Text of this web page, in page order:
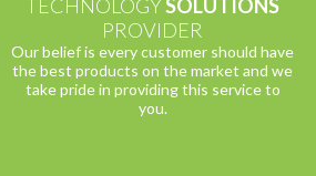
Privacy Policy |Powered by AV-iQ
TECHNOLOGYSOLUTIONS
PROVIDER